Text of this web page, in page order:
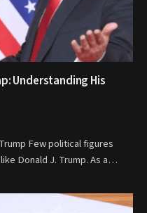
Understanding His
Few political figures
Donald J. Trump. As a…